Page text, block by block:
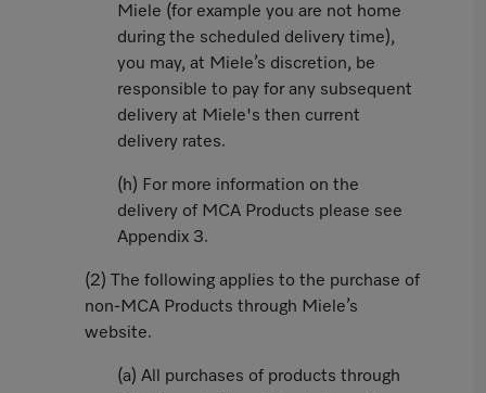
Miele (for example you are not home
during the scheduled delivery time),
you may, at Miele’s discretion, be
responsible to pay for any subsequent
delivery at Miele's then current
delivery rates.
(h) For more information on the
delivery of MCA Products please see
Appendix 3.
(2) The following applies to the purchase of
non-MCA Products through Miele’s
website.
(a) All purchases of products through